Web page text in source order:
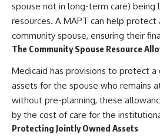
spouse not in long-term care)
resources. A MAPT can help protect
community spouse, ensuring their
The Community Spouse Resource
Medicaid has provisions to protect
assets for the spouse who remains
without pre-planning, these
by the cost of care for the
Protecting Jointly Owned Assets